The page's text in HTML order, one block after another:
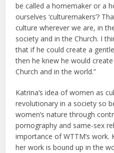
be called a homemaker or a
ourselves ‘culturemakers’?
culture wherever we are, in
society and in the Church. I
that if he could create a
then he knew he would
Church and in the world.”
Katrina’s idea of women as
revolutionary in a society so
women’s nature through
pornography and same-sex
importance of WTTM’s
her work is bound up in the